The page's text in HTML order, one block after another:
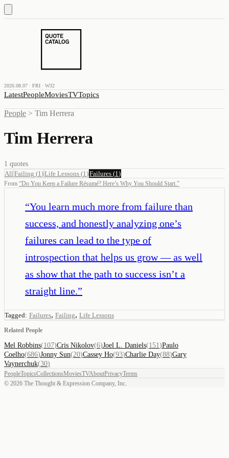
2026.08.07 · FRI · W32
LatestPeopleMoviesTVTopics
People > Tim Herrera
Tim Herrera
1 quotes
All Failing (1 )Life Lessons (1 )Failures (1 )
From “Do You Keep a Failure Résumé? Here’s Why You Should Start.”
“You learn much more from failure than
success, and honestly analyzing one’s
failures can lead to the type of
introspection that helps us grow — as well
as show that the path to success isn’t a
straight line.”
Tagged: Failures, Failing, Life Lessons
Related People
Mel Robbins(107)Cris Nikolov(6)Joel L. Daniels(151 )Paulo
Coelho(686)Jonny Sun(20)Cassey Ho(93)Charlie Day(88)Gary
Vaynerchuk(30)
PeopleTopicsCollectionsMoviesTVAboutPrivacyTerms
© 2026 The Thought & Expression Company, Inc.